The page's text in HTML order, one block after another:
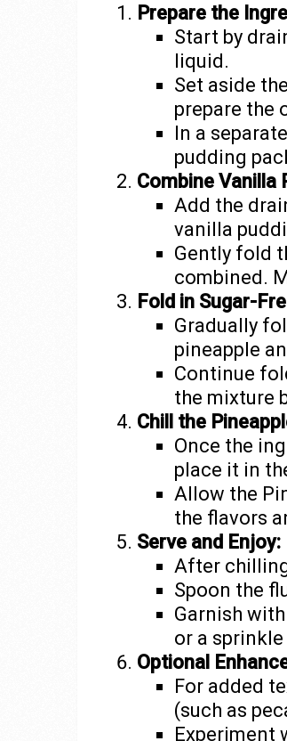
Prepare the
Start by
liquid.
Set aside
prepare the
In a
pudding
Combine Vanilla
Add the
vanilla
Gently fold
combined.
Fold in Sugar-
Gradually
pineapple
Continue
the mixture
Chill the
Once the
place it in
Allow the
the flavors
Serve and Enjoy:
After
Spoon the
Garnish
or a
Optional
For added
(such as
Experiment